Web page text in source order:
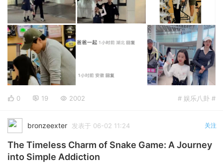
0 19 2002 # 娱乐八卦 #
bronzeexter 发表于 06-02 11:24 关注
The Timeless Charm of Snake Game: A Journey
into Simple Addiction